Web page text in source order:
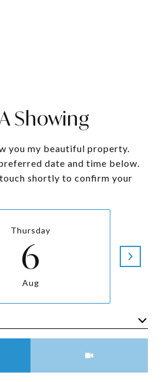
Showing
you my beautiful property.
date and time below.
shortly to confirm your
Thursday
6
Aug